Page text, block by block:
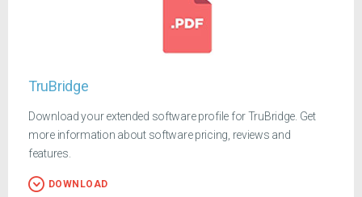
TruBridge
Download your extended software profile for TruBridge. Get
more information about software pricing, reviews and
features.
DOWNLOAD